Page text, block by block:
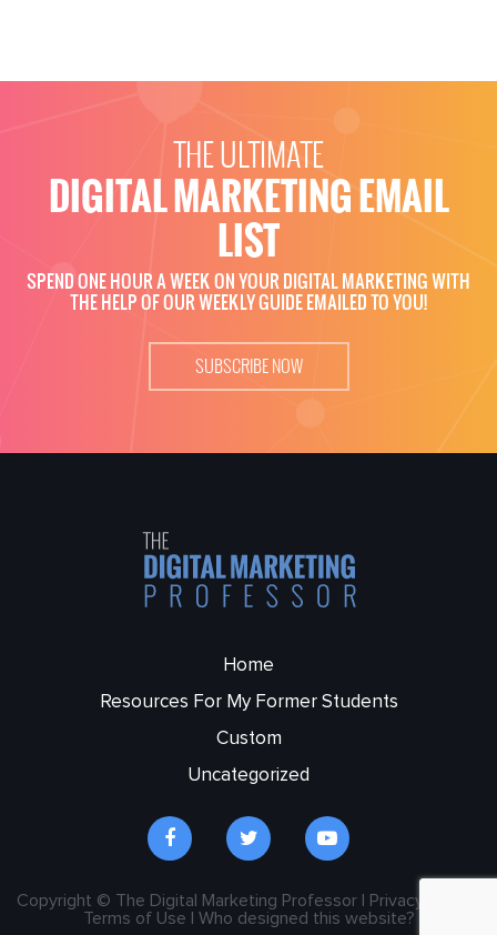
THE ULTIMATE
DIGITAL MARKETING EMAIL
LIST
SPEND ONE HOUR A WEEK ON YOUR DIGITAL MARKETING WITH
THE HELP OF OUR WEEKLY GUIDE EMAILED TO YOU!
SUBSCRIBE NOW
Home
Resources For My Former Students
Custom
Uncategorized
Copyright © The Digital Marketing Professor | Privacy Policy |
Terms of Use | Who designed this website?